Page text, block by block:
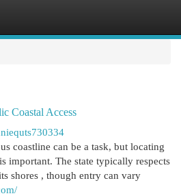
Coastal Access
coastline can be a task, but locating
important. The state typically respects
shores , though entry can vary